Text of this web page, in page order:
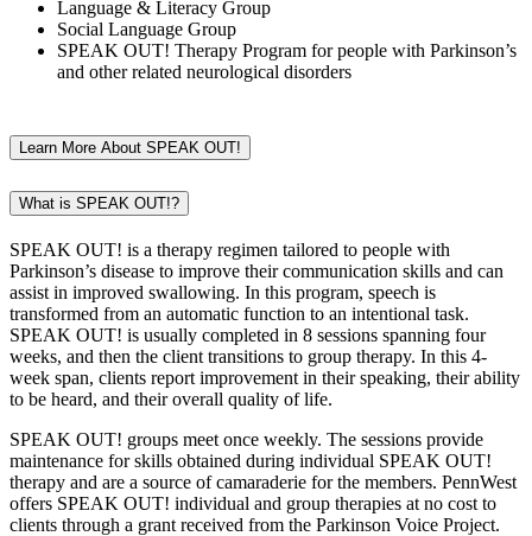
Language & Literacy Group
Social Language Group
SPEAK OUT! Therapy Program for people with Parkinson’s
and other related neurological disorders
Learn More About SPEAK OUT!
What is SPEAK OUT!?
SPEAK OUT! is a therapy regimen tailored to people with
Parkinson’s disease to improve their communication skills and can
assist in improved swallowing. In this program, speech is
transformed from an automatic function to an intentional task.
SPEAK OUT! is usually completed in 8 sessions spanning four
weeks, and then the client transitions to group therapy. In this 4-
week span, clients report improvement in their speaking, their ability
to be heard, and their overall quality of life.
SPEAK OUT! groups meet once weekly. The sessions provide
maintenance for skills obtained during individual SPEAK OUT!
therapy and are a source of camaraderie for the members. PennWest
offers SPEAK OUT! individual and group therapies at no cost to
clients through a grant received from the Parkinson Voice Project.